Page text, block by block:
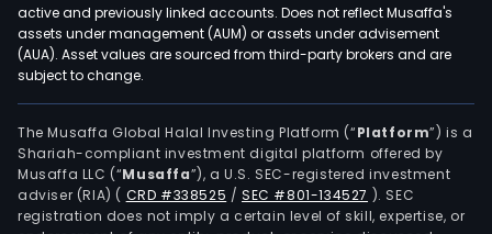
active and previously linked accounts. Does not reflect Musaffa's
assets under management (AUM) or assets under advisement
(AUA). Asset values are sourced from third-party brokers and are
subject to change.
The Musaffa Global Halal Investing Platform (“Platform”) is a
Shariah-compliant investment digital platform offered by
Musaffa LLC (“Musaffa”), a U.S. SEC-registered investment
adviser (RIA) ( CRD #338525 /SEC #801-134527 ). SEC
registration does not imply a certain level of skill, expertise, or